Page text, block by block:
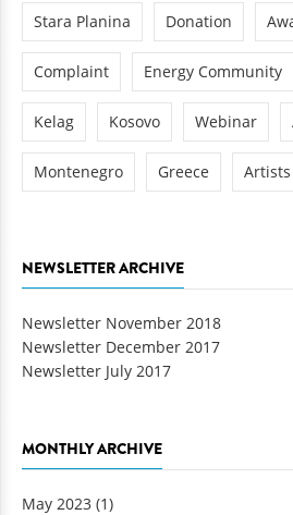
Stara Planina Donation
Complaint Energy Community
Kelag Kosovo Webinar
Montenegro Greece Artists
NEWSLETTER ARCHIVE
Newsletter November 2018
Newsletter December 2017
Newsletter July 2017
MONTHLY ARCHIVE
May 2023 (1)